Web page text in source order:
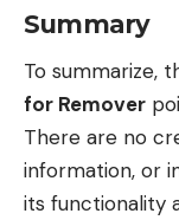
Summary
To summarize,
for Remover
There are no
information, or
its functionality